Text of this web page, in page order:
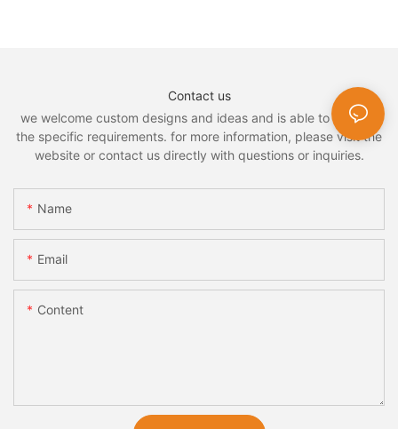
Contact us
we welcome custom designs and ideas and is able to cater to
the specific requirements. for more information, please visit the
website or contact us directly with questions or inquiries.
Name
Email
Content